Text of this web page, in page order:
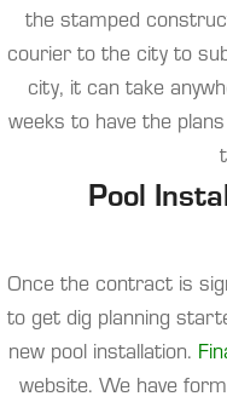
the stamped
courier to the city to
city, it can take
weeks to have the
Pool
Once the contract is
to get dig planning
new pool installation.
website. We have